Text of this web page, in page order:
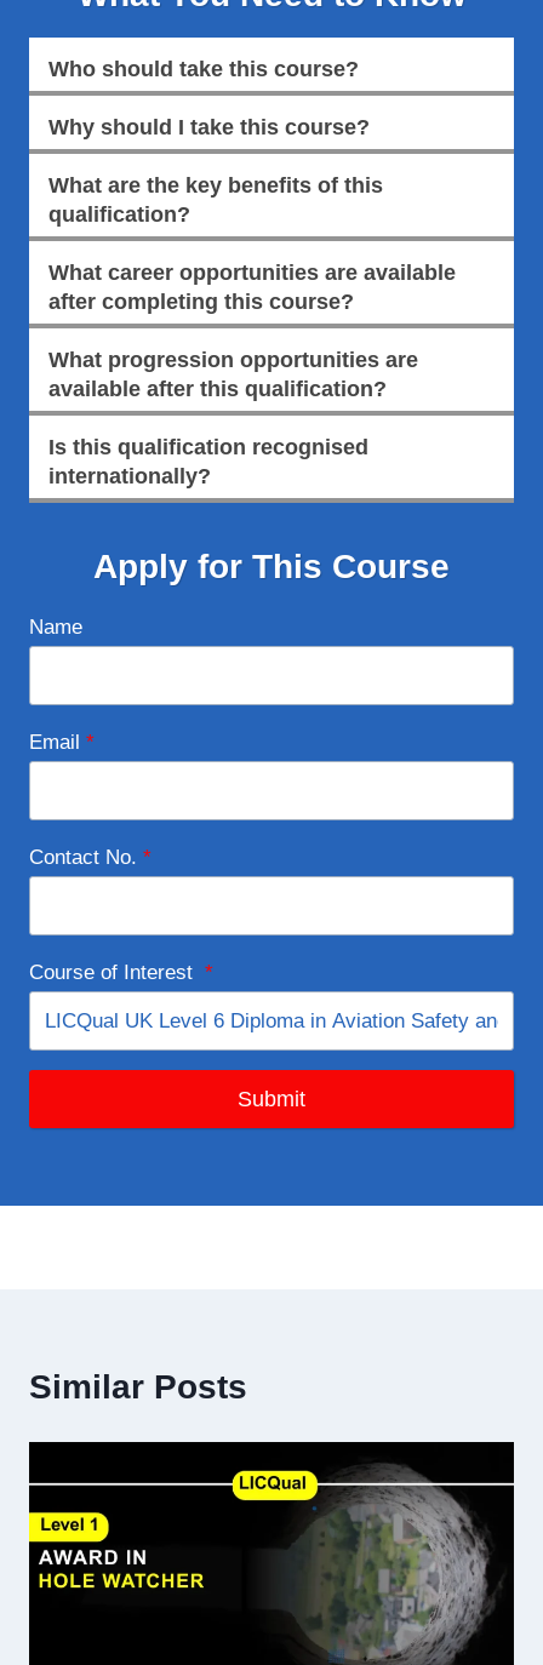
Who should take this course?
Why should I take this course?
What are the key benefits of this
qualification?
What career opportunities are available
after completing this course?
What progression opportunities are
available after this qualification?
Is this qualification recognised
internationally?
Apply for This Course
Name
Email *
Contact No. *
Course of Interest *
Submit
Similar Posts